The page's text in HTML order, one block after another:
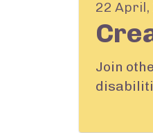
22 April,
Join